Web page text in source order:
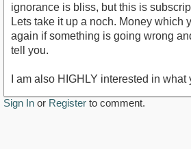
ignorance is bliss, but this is
Lets take it up a noch. Money which
again if something is going wrong
tell you.
I am also HIGHLY interested in
Sign In or Register to comment.